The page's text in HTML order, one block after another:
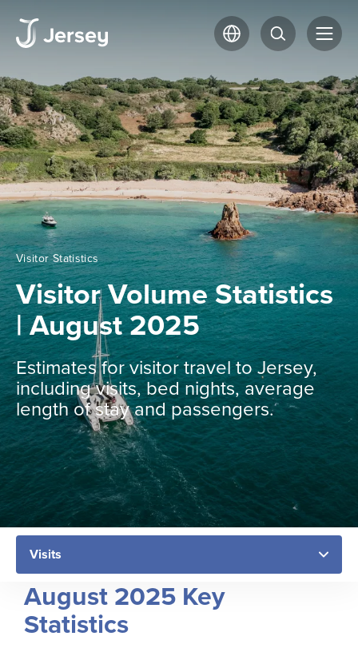
Visitor Statistics
Visitor Volume Statistics
| August 2025
Estimates for visitor travel to Jersey,
including visits, bed nights, average
length of stay and passengers.
August 2025 Key
Statistics